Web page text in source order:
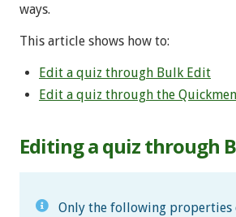
ways.
This article shows how to:
Edit a quiz through Bulk Edit
Edit a quiz through the
Editing a quiz through
Only the following properties